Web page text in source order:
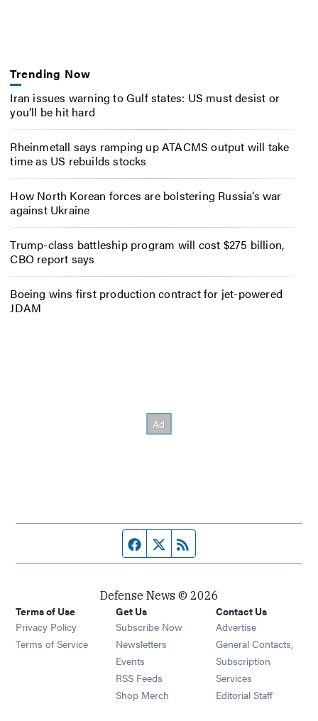
Trending Now
Iran issues warning to Gulf states: US must desist or
you’ll be hit hard
Rheinmetall says ramping up ATACMS output will take
time as US rebuilds stocks
How North Korean forces are bolstering Russia’s war
against Ukraine
Trump-class battleship program will cost $275 billion,
CBO report says
Boeing wins first production contract for jet-powered
JDAM
Facebook page
Twitter feed
Defense News © 2026
Terms of Use
Privacy Policy
Terms of Service
Get Us
Subscribe Now
Newsletters Opens in new window
Events Opens in new window
RSS Feeds Opens in new window
Shop Merch Opens in new window
Contact Us
Advertise
General Contacts,
Subscription
Services
Editorial Staff